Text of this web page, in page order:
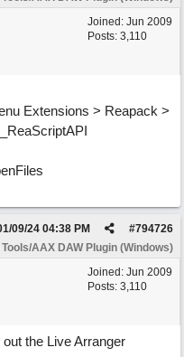
Joined: Jun 2009
Posts: 3,110
Extensions > Reapack >
#794726
09/24 04:38 PM
AAX DAW Plugin (Windows)
Joined: Jun 2009
Posts: 3,110
the Live Arranger